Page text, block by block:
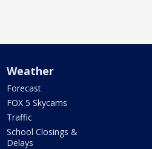
Weather
Forecast
FOX 5 Skycams
Traffic
School Closings &
Delays